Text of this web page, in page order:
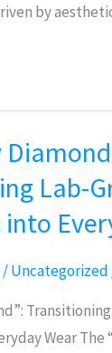
by
Lab-
/Uncategorized
Wear The